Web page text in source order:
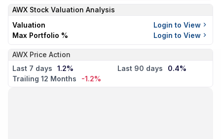
AWX Stock Valuation Analysis
Valuation
Login to View
Max Portfolio %
Login to View
AWX Price Action
Last 7 days
1.2% Last 90 days
0.4%
Trailing 12 Months
-1.2%